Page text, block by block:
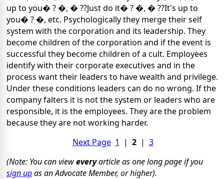
up to you� ? �, � ??Just do it� ? �, � ??It's up to
you� ? �, etc. Psychologically they merge their self
system with the corporation and its leadership. They
become children of the corporation and if the event is
successful they become children of a cult. Employees
identify with their corporate executives and in the
process want their leaders to have wealth and privilege.
Under these conditions leaders can do no wrong. If the
company falters it is not the system or leaders who are
responsible, it is the employees. They are the problem
because they are not working harder.
Next Page 1 | 2| 3
(Note: You can vieweveryarticle as one long page if you
sign upas an Advocate Member, or higher).